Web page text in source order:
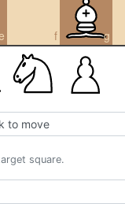
f g
square.